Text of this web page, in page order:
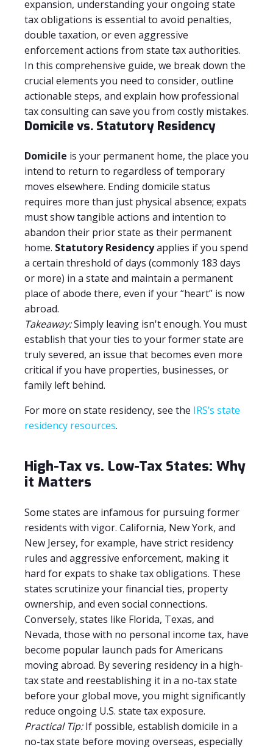
expansion, understanding your ongoing state
tax obligations is essential to avoid penalties,
double taxation, or even aggressive
enforcement actions from state tax authorities.
In this comprehensive guide, we break down the
crucial elements you need to consider, outline
actionable steps, and explain how professional
tax consulting can save you from costly mistakes.
Domicile vs. Statutory Residency
Domicile is your permanent home, the place you
intend to return to regardless of temporary
moves elsewhere. Ending domicile status
requires more than just physical absence; expats
must show tangible actions and intention to
abandon their prior state as their permanent
home. Statutory Residencyapplies if you spend
a certain threshold of days (commonly 183 days
or more) in a state and maintain a permanent
place of abode there, even if your “heart” is now
abroad.
Takeaway:Simply leaving isn't enough. You must
establish that your ties to your former state are
truly severed, an issue that becomes even more
critical if you have properties, businesses, or
family left behind.
For more on state residency, see the IRS’s state
residency resources.
High-Tax vs. Low-Tax States: Why
it Matters
Some states are infamous for pursuing former
residents with vigor. California, New York, and
New Jersey, for example, have strict residency
rules and aggressive enforcement, making it
hard for expats to shake tax obligations. These
states scrutinize your financial ties, property
ownership, and even social connections.
Conversely, states like Florida, Texas, and
Nevada, those with no personal income tax, have
become popular launch pads for Americans
moving abroad. By severing residency in a high-
tax state and reestablishing it in a no-tax state
before your global move, you might significantly
reduce ongoing U.S. state tax exposure.
Practical Tip:If possible, establish domicile in a
no-tax state before moving overseas, especially